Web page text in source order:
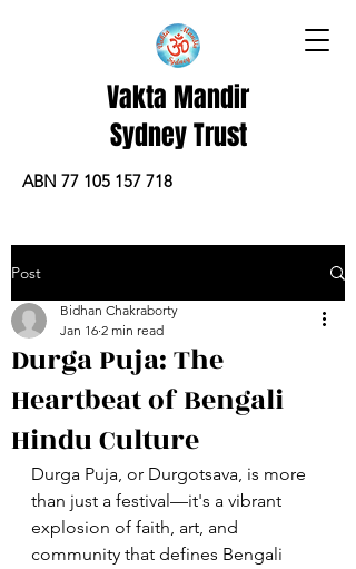
Vakta Mandir
Sydney Trust
ABN 77 105 157 718
Post
Durga Puja: The
Heartbeat of Bengali
Hindu Culture
Bidhan Chakraborty
Jan 16 2 min read
Durga Puja, or Durgotsava, is more
than just a festival—it's a vibrant
explosion of faith, art, and
community that defines Bengali